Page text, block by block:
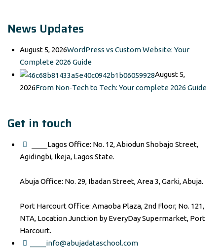
News Updates
August 5, 2026WordPress vs Custom Website: Your
Complete 2026 Guide
August 5,
2026From Non‑Tech to Tech: Your complete 2026 Guide
Get in touch
____Lagos Office: No. 12, Abiodun Shobajo Street,
Agidingbi, Ikeja, Lagos State.
Abuja Office: No. 29, Ibadan Street, Area 3, Garki, Abuja.
Port Harcourt Office: Amaoba Plaza, 2nd Floor, No. 121,
NTA, Location Junction by EveryDay Supermarket, Port
Harcourt.
____info@abujadataschool.com